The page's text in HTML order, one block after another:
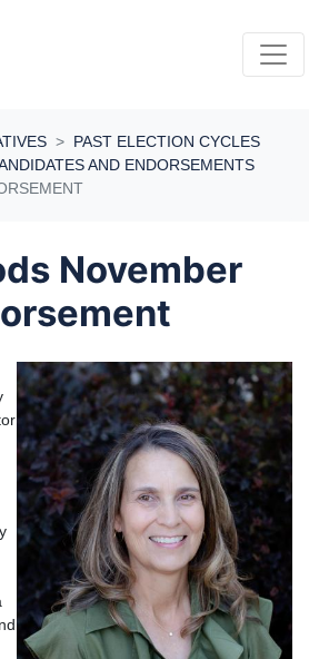
PAST ELECTION CYCLES
AND ENDORSEMENTS
November